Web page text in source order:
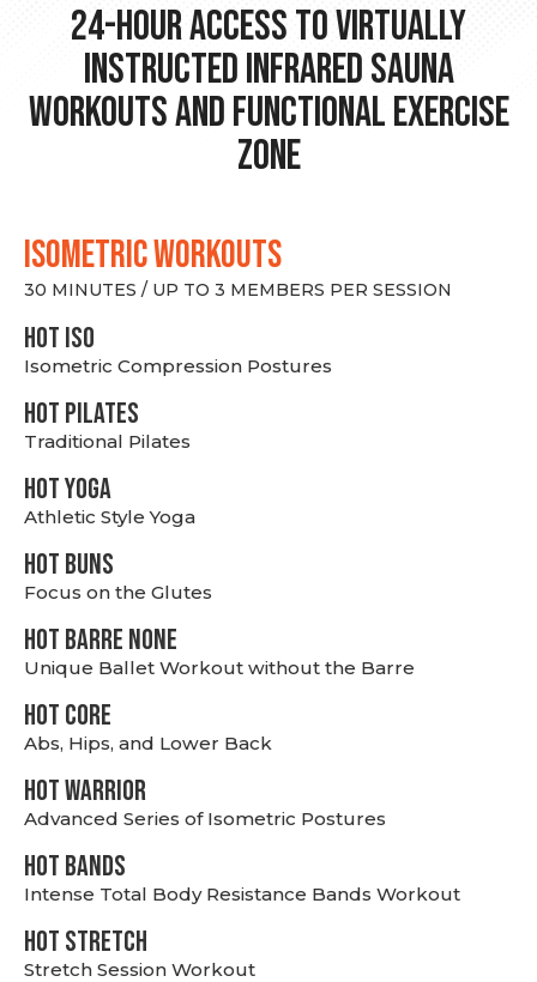
24-hour Access to Virtually
Instructed Infrared Sauna
Workouts and Functional Exercise
Zone
ISOMETRIC WORKOUTS
30 MINUTES / UP TO 3 MEMBERS PER SESSION
hot Iso
Isometric Compression Postures
HOT PILATES
Traditional Pilates
HOT YOGA
Athletic Style Yoga
HOT BUNS
Focus on the Glutes
HOT BARRE NONE
Unique Ballet Workout without the Barre
HOT CORE
Abs, Hips, and Lower Back
HOT WARRIOR
Advanced Series of Isometric Postures
HOT BANDS
Intense Total Body Resistance Bands Workout
HOT stretch
Stretch Session Workout